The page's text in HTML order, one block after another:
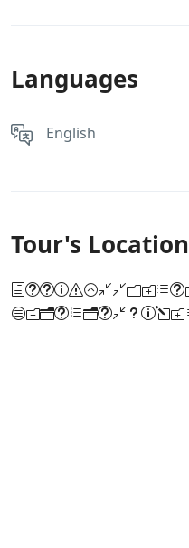
Languages
English
Tour's Location